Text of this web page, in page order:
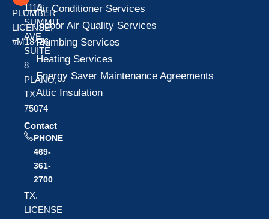
PLUMBER
LICENSE:
#M18426
1110
SUMMIT
AVE
SUITE
8
PLANO,
TX
75074
Contact
PHONE
469-
361-
2700
TX.
LICENSE
Air Conditioner Services
Indoor Air Quality Services
Plumbing Services
Heating Services
Energy Saver Maintenance Agreements
Attic Insulation